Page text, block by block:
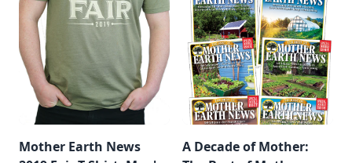
Mother Earth News
A Decade of Mother: